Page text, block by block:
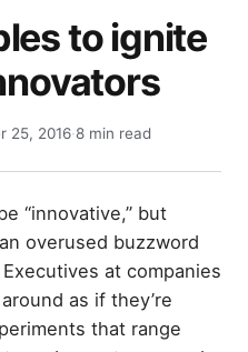
to ignite
25, 2016·8 min read
“innovative,” but
overused buzzword
at companies
as if they’re
that range